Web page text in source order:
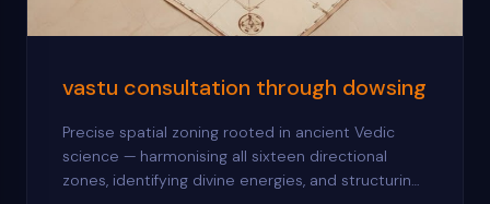
vastu consultation through dowsing
Precise spatial zoning rooted in ancient Vedic
science — harmonising all sixteen directional
zones, identifying divine energies, and structuring